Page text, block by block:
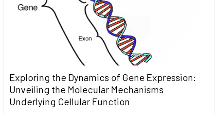
Exploring the Dynamics of Gene Expression:
Unveiling the Molecular Mechanisms
Underlying Cellular Function